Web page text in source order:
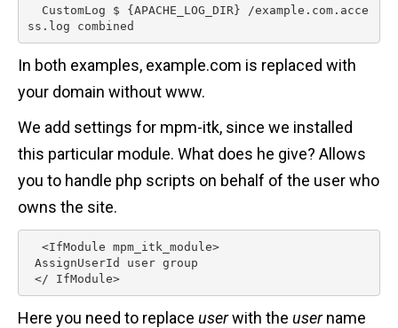
ss.log combined
In both examples, example.com is replaced with
your domain without www.
We add settings for mpm-itk, since we installed
this particular module. What does he give? Allows
you to handle php scripts on behalf of the user who
owns the site.
</ IfModule>
Here you need to replace userwith the username